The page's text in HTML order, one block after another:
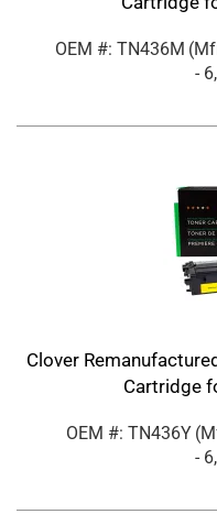
OEM #: TN436M
-
Clover
Cartridge
OEM #: TN436Y
-